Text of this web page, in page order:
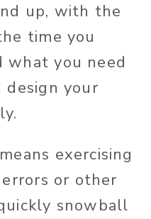
up, with the
time you
what you need
design your
exercising
or other
snowball